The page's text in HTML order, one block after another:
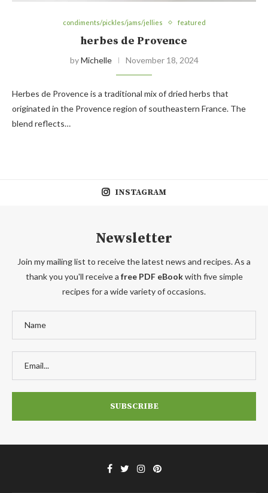
condiments/pickles/jams/jellies featured
herbes de Provence
byMichelle November 18, 2024
Herbes de Provence is a traditional mix of dried herbs that
originated in the Provence region of southeastern France. The
blend reflects…
INSTAGRAM
Newsletter
Join my mailing list to receive the latest news and recipes. As a
thank you you'll receive a free PDF eBookwith five simple
recipes for a wide variety of occasions.